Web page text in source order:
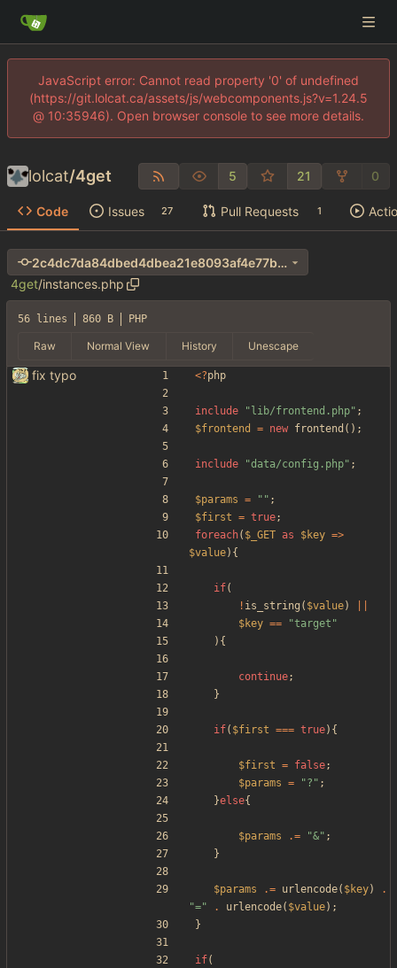
JavaScript error: Cannot read property '0' of undefined
(https://git.lolcat.ca/assets/js/webcomponents.js?v=1.24.5
@ 10:35946). Open browser console to see more details.
lolcat/4get 5 21 0
Code Issues 27 Pull Requests 1
2c4dc7da84dbed4dbea21e8093af4e77b66b03d6
4get/instances.php
56 lines 860 B PHP
Raw Normal View History Unescape
fix typo <?php
include " lib/frontend.php" ;
$frontend
= new frontend ();
include "data/config.php" ;
$params = " " ;
$first = true;
foreach( $_GET as $key =>
$value){
if(
! is_string ( $value)
$key == "target "
){
continue;
}
if( $first === true){
$first = false;
$params = "? " ;
}else{
$params .= "&" ;
}
$params .= urlencode( $key)
.
"=" . urlencode( $value);
}
if(